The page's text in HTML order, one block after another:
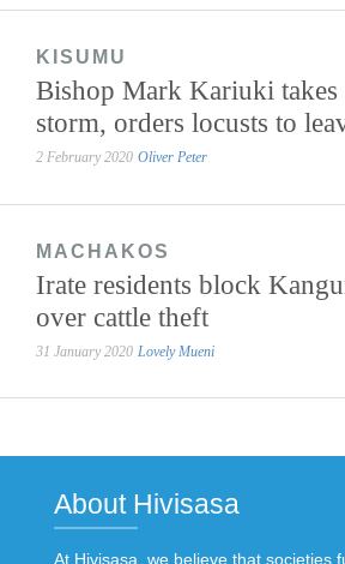
KISUMU
Bishop Mark Kariuki
storm, orders locusts to
2 February 2020 Oliver Peter
MACHAKOS
Irate residents block
over cattle theft
31 January 2020 Lovely Mueni
About Hivisasa
At Hivisasa, we believe that societies